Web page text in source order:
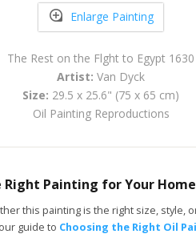
Enlarge Painting
The Rest on the Flght to Egypt 1630
Artist: Van Dyck
Size: 29.5 x 25.6" (75 x 65 cm)
Oil Painting Reproductions
Right Painting for Your
this painting is the right size, style,
guide to Choosing the Right Oil